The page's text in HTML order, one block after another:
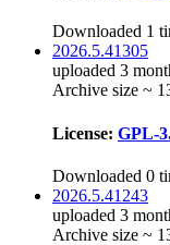
Downloaded 1
2026.5.41305
uploaded 3
Archive size ~
License: GPL-
Downloaded 0
2026.5.41243
uploaded 3
Archive size ~